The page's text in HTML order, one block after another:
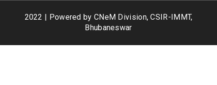
2022 | Powered by CNeM Division, CSIR-IMMT,
Bhubaneswar